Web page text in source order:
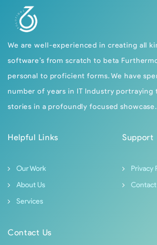
We are well-experienced in creating all
software’s from scratch to beta
personal to proficient forms. We have
number of years in IT Industry portraying
stories in a profoundly focused showcase.
Helpful Links
Our Work
About Us
Services
Support
Privacy
Contact
Contact Us